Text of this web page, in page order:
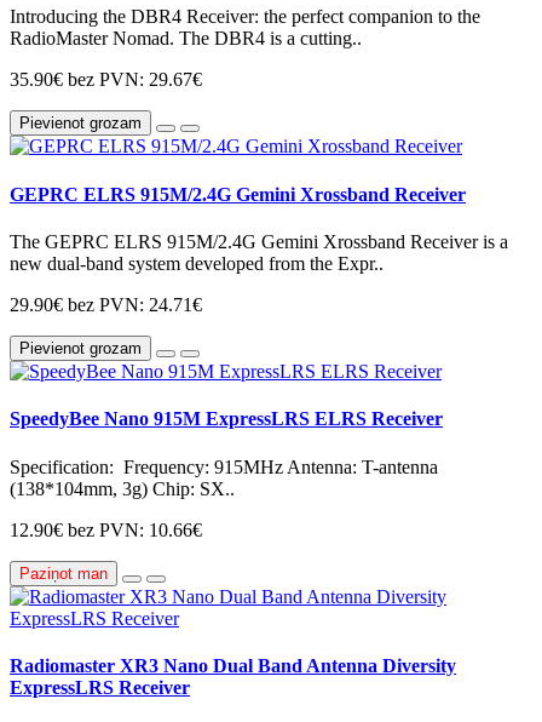
Introducing the DBR4 Receiver: the perfect companion to the
RadioMaster Nomad. The DBR4 is a cutting..
35.90€ bez PVN: 29.67€
Pievienot grozam
GEPRC ELRS 915M/2.4G Gemini Xrossband Receiver
The GEPRC ELRS 915M/2.4G Gemini Xrossband Receiver is a
new dual-band system developed from the Expr..
29.90€ bez PVN: 24.71€
Pievienot grozam
SpeedyBee Nano 915M ExpressLRS ELRS Receiver
Specification: Frequency: 915MHz Antenna: T-antenna
(138*104mm, 3g) Chip: SX..
12.90€ bez PVN: 10.66€
Paziņot man
Radiomaster XR3 Nano Dual Band Antenna Diversity
ExpressLRS Receiver